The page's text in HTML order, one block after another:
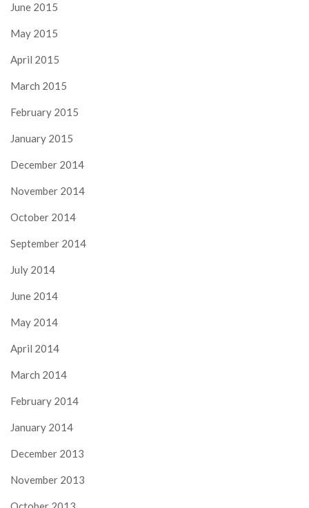
June 2015
May 2015
April 2015
March 2015
February 2015
January 2015
December 2014
November 2014
October 2014
September 2014
July 2014
June 2014
May 2014
April 2014
March 2014
February 2014
January 2014
December 2013
November 2013